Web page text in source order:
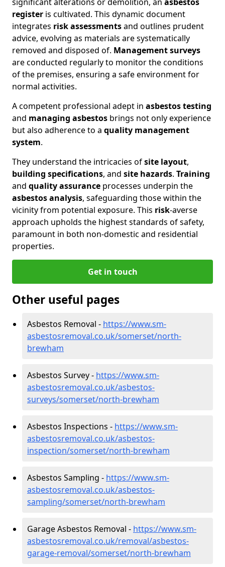
register is cultivated. This dynamic document
integrates risk assessmentsand outlines prudent
advice, evolving as materials are systematically
removed and disposed of. Management surveys
are conducted regularly to monitor the conditions
of the premises, ensuring a safe environment for
normal activities.
A competent professional adept in asbestos testing
and managing asbestos brings not only experience
but also adherence to a quality management
system.
They understand the intricacies ofsite layout,
building specifications, and site hazards. Training
and quality assurance processes underpin the
asbestos analysis, safeguarding those within the
vicinity from potential exposure. This risk-averse
approach upholds the highest standards of safety,
paramount in both non-domestic and residential
properties.
Get in touch
Other useful pages
Asbestos Removal - https://www.sm-
asbestosremoval.co.uk/somerset/north-
brewham
Asbestos Survey - https://www.sm-
asbestosremoval.co.uk/asbestos-
surveys/somerset/north-brewham
Asbestos Inspections - https://www.sm-
asbestosremoval.co.uk/asbestos-
inspection/somerset/north-brewham
Asbestos Sampling - https://www.sm-
asbestosremoval.co.uk/asbestos-
sampling/somerset/north-brewham
Garage Asbestos Removal - https://www.sm-
asbestosremoval.co.uk/removal/asbestos-
garage-removal/somerset/north-brewham